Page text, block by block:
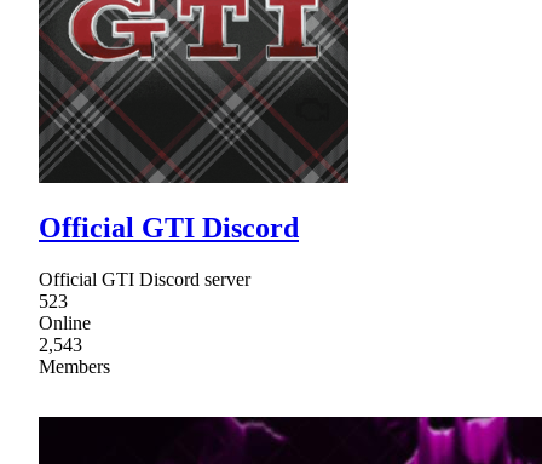
Official GTI Discord
Official GTI Discord server
523
Online
2,543
Members